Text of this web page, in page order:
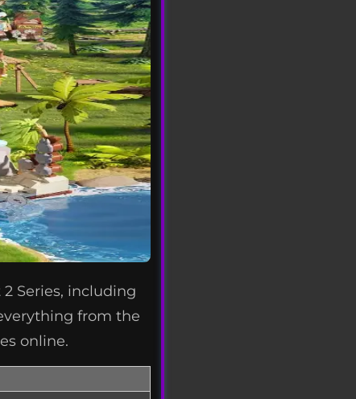
Series, including
from the
online.